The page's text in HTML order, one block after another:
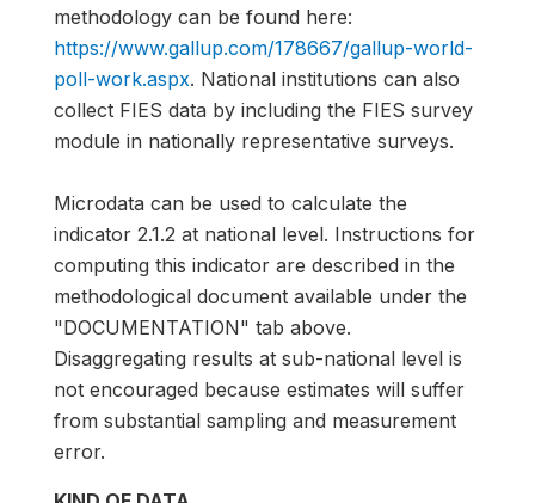
methodology can be found here:
https://www.gallup.com/178667/gallup-world-
poll-work.aspx. National institutions can also
collect FIES data by including the FIES survey
module in nationally representative surveys.
Microdata can be used to calculate the
indicator 2.1.2 at national level. Instructions for
computing this indicator are described in the
methodological document available under the
"DOCUMENTATION" tab above.
Disaggregating results at sub-national level is
not encouraged because estimates will suffer
from substantial sampling and measurement
error.